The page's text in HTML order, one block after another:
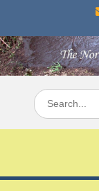
content
Search
for: